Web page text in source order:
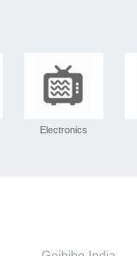
Electronics